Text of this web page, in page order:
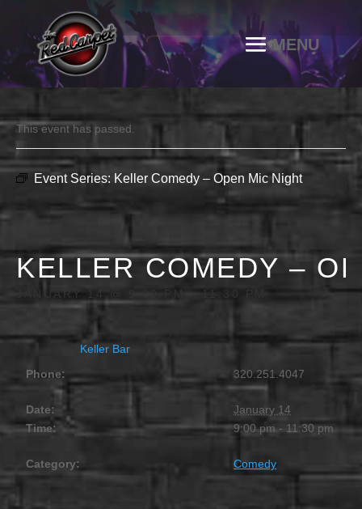
This event has passed.
Event Series: Keller Comedy – Open Mic Night
KELLER COMEDY –
JANUARY 14 @ 9:00 PM
Keller Bar
Phone:
320.251.4047
Date:
January 14
Time:
9:00 pm - 11:30 pm
Category: Comedy